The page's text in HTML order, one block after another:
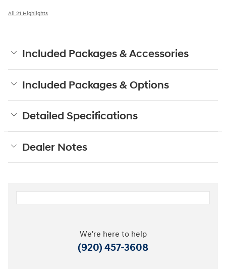
All 21 Highlights
Included Packages & Accessories
Included Packages & Options
Detailed Specifications
Dealer Notes
We're here to help
(920) 457-3608